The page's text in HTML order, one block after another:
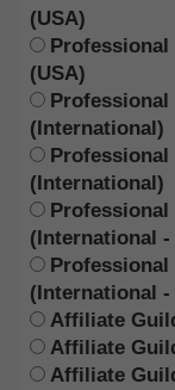
(USA)
(USA)
(International)
(International)
(International
(International
Affiliate
Affiliate
Affiliate